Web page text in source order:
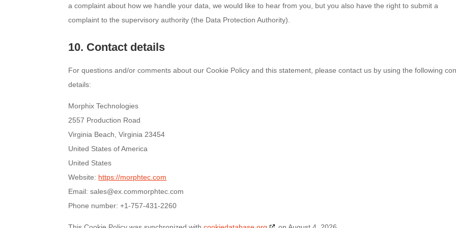
a complaint about how we handle your data, we would like to hear from you, but you also have the right to submit a
complaint to the supervisory authority (the Data Protection Authority).
10. Contact details
For questions and/or comments about our Cookie Policy and this statement, please contact us by using the following
details:
Morphix Technologies
2557 Production Road
Virginia Beach, Virginia 23454
United States of America
United States
Website: https://morphtec.com
Email:sales@ex.commorphtec.com
Phone number: +1-757-431-2260